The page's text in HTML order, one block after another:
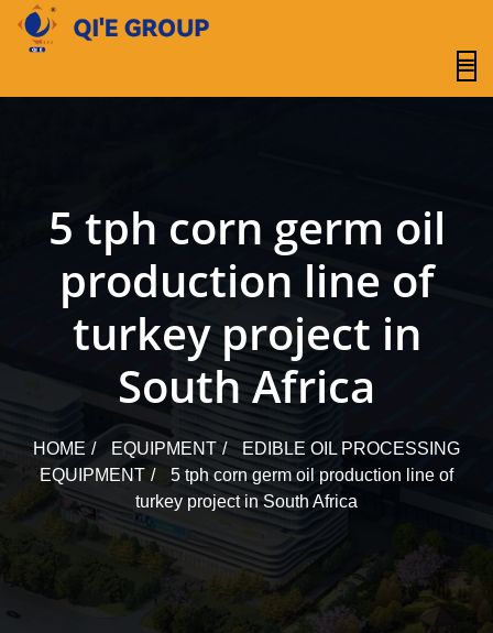
content
5 tph corn germ oil
production line of
turkey project in
South Africa
HOME EQUIPMENT
EDIBLE OIL PROCESSING
EQUIPMENT
5 tph corn germ oil production line of
turkey project in South Africa